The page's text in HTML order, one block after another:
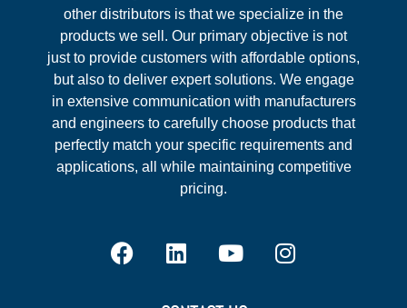
other distributors is that we specialize in the
products we sell. Our primary objective is not
just to provide customers with affordable options,
but also to deliver expert solutions. We engage
in extensive communication with manufacturers
and engineers to carefully choose products that
perfectly match your specific requirements and
applications, all while maintaining competitive
pricing.